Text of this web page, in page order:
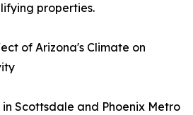
properties.
of Arizona's Climate on
Scottsdale and Phoenix Metro